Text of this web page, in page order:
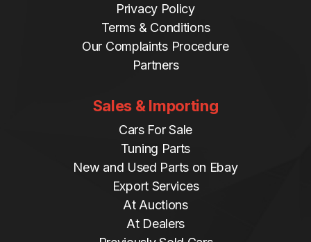
Privacy Policy
Terms & Conditions
Our Complaints Procedure
Partners
Sales & Importing
Cars For Sale
Tuning Parts
New and Used Parts on Ebay
Export Services
At Auctions
At Dealers